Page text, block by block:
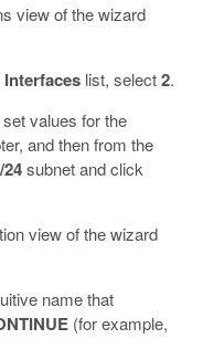
view of the wizard
list, select2.
values for the
and then from the
24subnet and click
view of the wizard
name that
(for example,